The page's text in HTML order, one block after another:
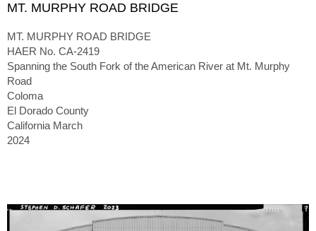
MT. MURPHY ROAD BRIDGE
MT. MURPHY ROAD BRIDGE
HAER No. CA-2419
Spanning the South Fork of the American River at Mt. Murphy
Road
Coloma
El Dorado County
California March
2024